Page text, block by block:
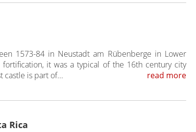
1573-84 in Neustadt am Rübenberge in Lower
it was a typical of the 16th century city
castle is part of...
read more
Rica